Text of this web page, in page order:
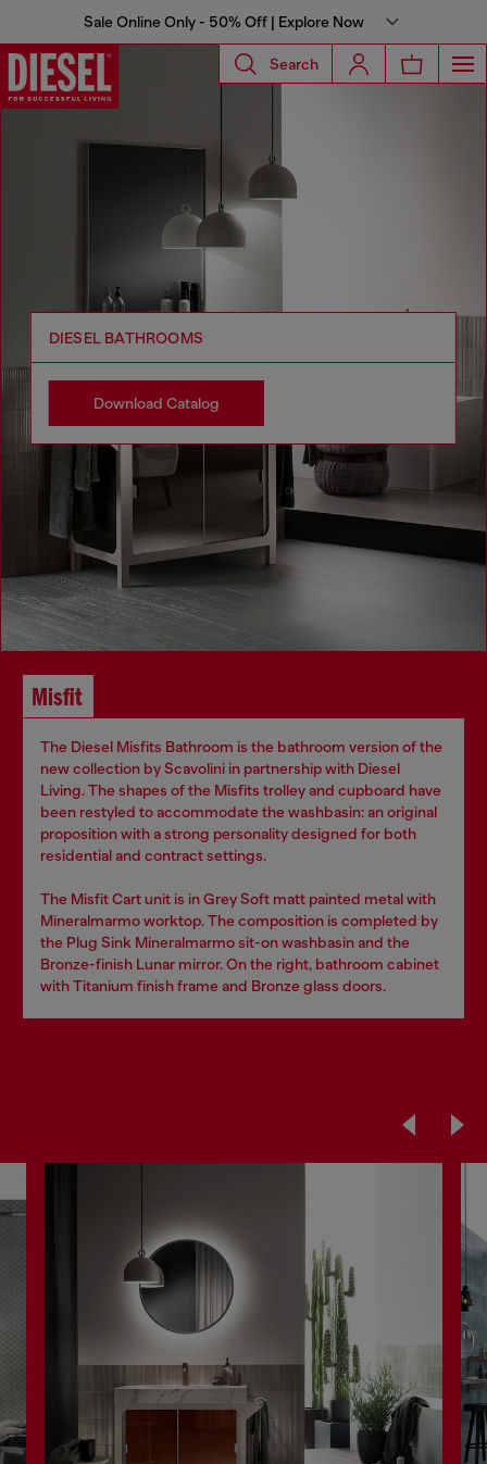
Sale Online Only - 50% Off | Explore Now
Search
DIESEL BATHROOMS
Download Catalog
Misfit
The Diesel Misfits Bathroom is the bathroom version of the
new collection by Scavolini in partnership with Diesel
Living. The shapes of the Misfits trolley and cupboard have
been restyled to accommodate the washbasin: an original
proposition with a strong personality designed for both
residential and contract settings.
The Misfit Cart unit is in Grey Soft matt painted metal with
Mineralmarmo worktop. The composition is completed by
the Plug Sink Mineralmarmo sit-on washbasin and the
Bronze-finish Lunar mirror. On the right, bathroom cabinet
with Titanium finish frame and Bronze glass doors.